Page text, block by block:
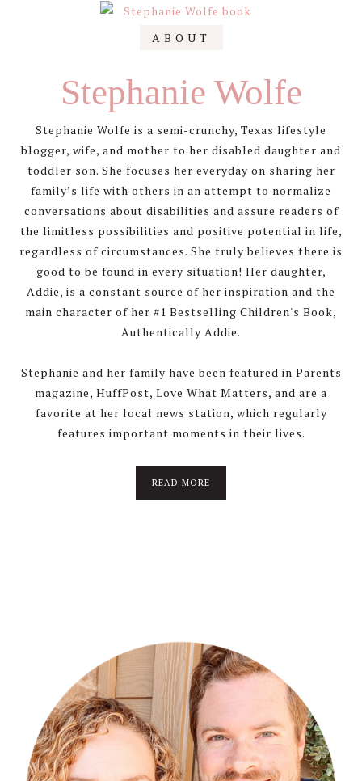
Primary
Sidebar
ABOUT
Stephanie Wolfe
Stephanie Wolfe is a semi-crunchy, Texas lifestyle
blogger, wife, and mother to her disabled daughter and
toddler son. She focuses her everyday on sharing her
family’s life with others in an attempt to normalize
conversations about disabilities and assure readers of
the limitless possibilities and positive potential in life,
regardless of circumstances. She truly believes there is
good to be found in every situation! Her daughter,
Addie, is a constant source of her inspiration and the
main character of her #1 Bestselling Children's Book,
Authentically Addie.
Stephanie and her family have been featured in Parents
magazine, HuffPost, Love What Matters, and are a
favorite at her local news station, which regularly
features important moments in their lives.
READ MORE